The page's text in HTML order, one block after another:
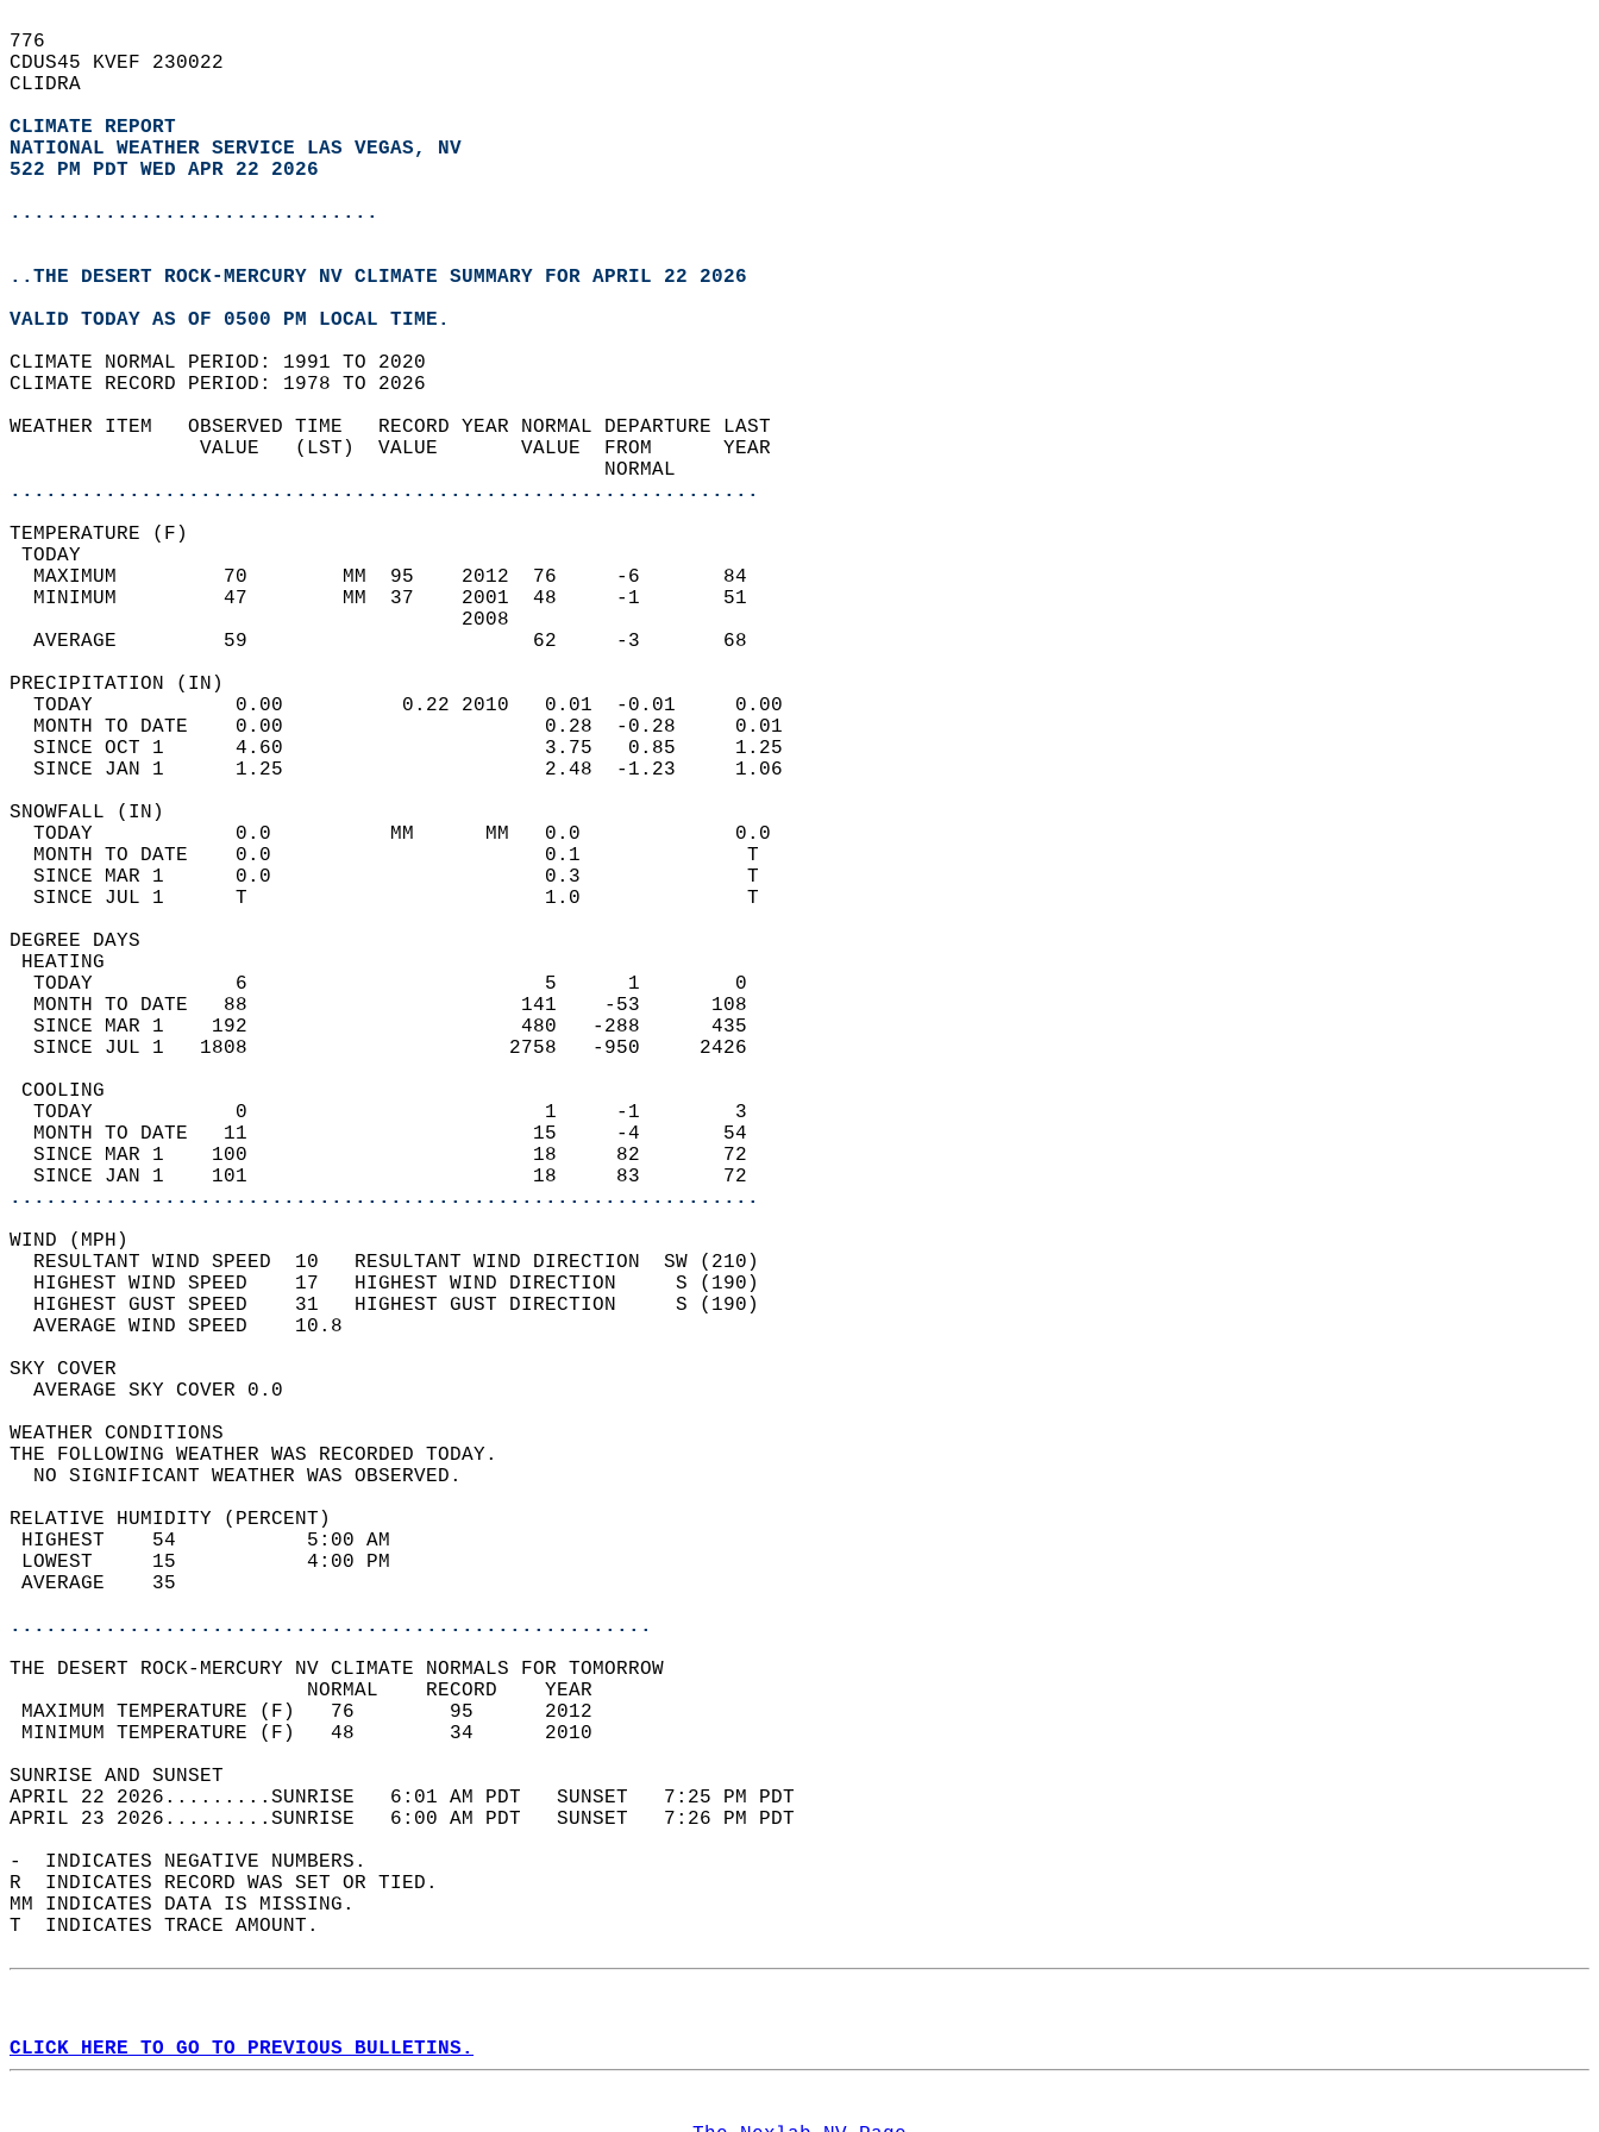
776
CDUS45 KVEF 230022
CLIDRA
CLIMATE REPORT
NATIONAL WEATHER SERVICE LAS VEGAS, NV
522 PM PDT WED APR 22 2026
...............................
..THE DESERT ROCK-MERCURY NV CLIMATE SUMMARY FOR APRIL 22 2026
VALID TODAY AS OF 0500 PM LOCAL TIME.
CLIMATE NORMAL PERIOD: 1991 TO 2020
CLIMATE RECORD PERIOD: 1978 TO 2026
WEATHER ITEM   OBSERVED TIME   RECORD YEAR NORMAL DEPARTURE LAST
                VALUE   (LST)  VALUE       VALUE  FROM      YEAR
                                                  NORMAL
...............................................................
TEMPERATURE (F)
TODAY
  MAXIMUM         70        MM  95    2012  76     -6       84
  MINIMUM         47        MM  37    2001  48     -1       51
                                      2008
  AVERAGE         59                        62     -3       68
PRECIPITATION (IN)
  TODAY            0.00          0.22 2010   0.01  -0.01     0.00
  MONTH TO DATE    0.00                      0.28  -0.28     0.01
  SINCE OCT 1      4.60                      3.75   0.85     1.25
  SINCE JAN 1      1.25                      2.48  -1.23     1.06
SNOWFALL (IN)
  TODAY            0.0          MM      MM   0.0             0.0
  MONTH TO DATE    0.0                       0.1              T
  SINCE MAR 1      0.0                       0.3              T
  SINCE JUL 1      T                         1.0              T
DEGREE DAYS
HEATING
  TODAY            6                         5      1        0
  MONTH TO DATE   88                       141    -53      108
  SINCE MAR 1    192                       480   -288      435
  SINCE JUL 1   1808                      2758   -950     2426
COOLING
  TODAY            0                         1     -1        3
  MONTH TO DATE   11                        15     -4       54
  SINCE MAR 1    100                        18     82       72
  SINCE JAN 1    101                        18     83       72
...............................................................
WIND (MPH)
  RESULTANT WIND SPEED  10   RESULTANT WIND DIRECTION  SW (210)
  HIGHEST WIND SPEED    17   HIGHEST WIND DIRECTION     S (190)
  HIGHEST GUST SPEED    31   HIGHEST GUST DIRECTION     S (190)
  AVERAGE WIND SPEED    10.8
SKY COVER
  AVERAGE SKY COVER 0.0
WEATHER CONDITIONS
THE FOLLOWING WEATHER WAS RECORDED TODAY.
  NO SIGNIFICANT WEATHER WAS OBSERVED.
RELATIVE HUMIDITY (PERCENT)
HIGHEST    54           5:00 AM
LOWEST     15           4:00 PM
AVERAGE    35
......................................................
THE DESERT ROCK-MERCURY NV CLIMATE NORMALS FOR TOMORROW
                         NORMAL    RECORD    YEAR
MAXIMUM TEMPERATURE (F)   76        95      2012
MINIMUM TEMPERATURE (F)   48        34      2010
SUNRISE AND SUNSET
APRIL 22 2026.........SUNRISE   6:01 AM PDT   SUNSET   7:25 PM PDT
APRIL 23 2026.........SUNRISE   6:00 AM PDT   SUNSET   7:26 PM PDT
-  INDICATES NEGATIVE NUMBERS.
R  INDICATES RECORD WAS SET OR TIED.
MM INDICATES DATA IS MISSING.
T  INDICATES TRACE AMOUNT.
CLICK HERE TO GO TO PREVIOUS BULLETINS.